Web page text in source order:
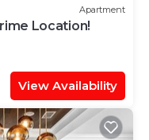
Apartment
Location!
View Availability